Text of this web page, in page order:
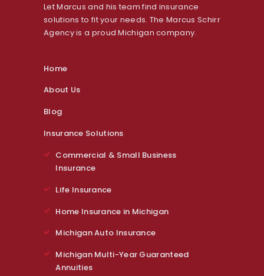
Let Marcus and his team find insurance
solutions to fit your needs. The Marcus Schirr
Agency is a proud Michigan company.
Home
About Us
Blog
Insurance Solutions
Commercial & Small Business
Insurance
Life Insurance
Home Insurance in Michigan
Michigan Auto Insurance
Michigan Multi-Year Guaranteed
Annuities